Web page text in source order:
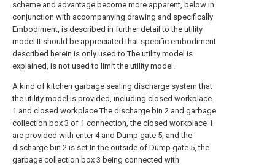
scheme and advantage become more apparent, below in
conjunction with accompanying drawing and specifically
Embodiment, is described in further detail to the utility
model.It should be appreciated that specific embodiment
described herein is only used to The utility model is
explained, is not used to limit the utility model.
A kind of kitchen garbage sealing discharge system that
the utility model is provided, including closed workplace
1 and closed workplace The discharge bin 2 and garbage
collection box 3 of 1 connection, the closed workplace 1
are provided with enter 4 and Dump gate 5, and the
discharge bin 2 is set In the outside of Dump gate 5, the
garbage collection box 3 being connected with